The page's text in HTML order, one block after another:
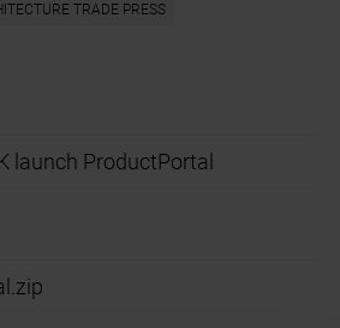
TRADE PRESS
launch ProductPortal